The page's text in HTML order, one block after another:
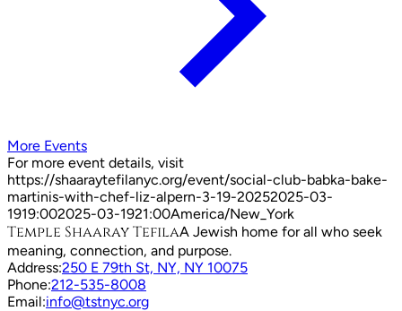
More Events
For more event details, visit
https://shaaraytefilanyc.org/event/social-club-babka-bake-
martinis-with-chef-liz-alpern-3-19-20252025-03-
1919:002025-03-1921:00America/New_York
Temple Shaaray TefilaA Jewish home for all who seek
meaning, connection, and purpose.
Address:250 E 79th St, NY, NY 10075
Phone:212-535-8008
Email:info@tstnyc.org